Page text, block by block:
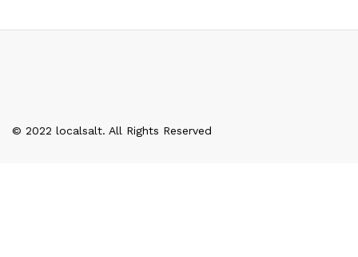
© 2022 localsalt. All Rights Reserved